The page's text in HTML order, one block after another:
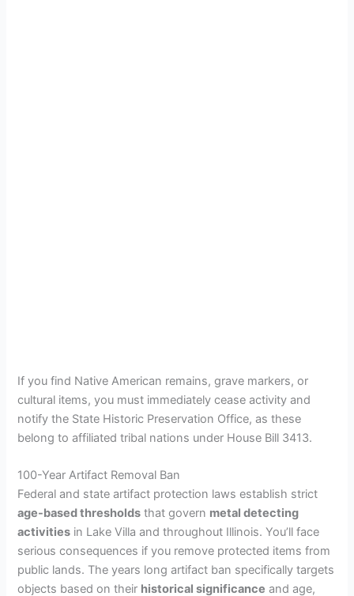
If you find Native American remains, grave markers, or
cultural items, you must immediately cease activity and
notify the State Historic Preservation Office, as these
belong to affiliated tribal nations under House Bill 3413.
100-Year Artifact Removal Ban
Federal and state artifact protection laws establish strict
age-based thresholds that govern metal detecting
activities in Lake Villa and throughout Illinois. You’ll face
serious consequences if you remove protected items from
public lands. The years long artifact ban specifically targets
objects based on their historical significance and age,